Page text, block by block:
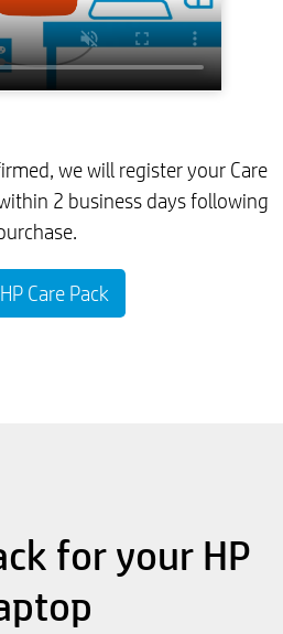
we will register your Care
2 business days following
Care Pack
for your HP